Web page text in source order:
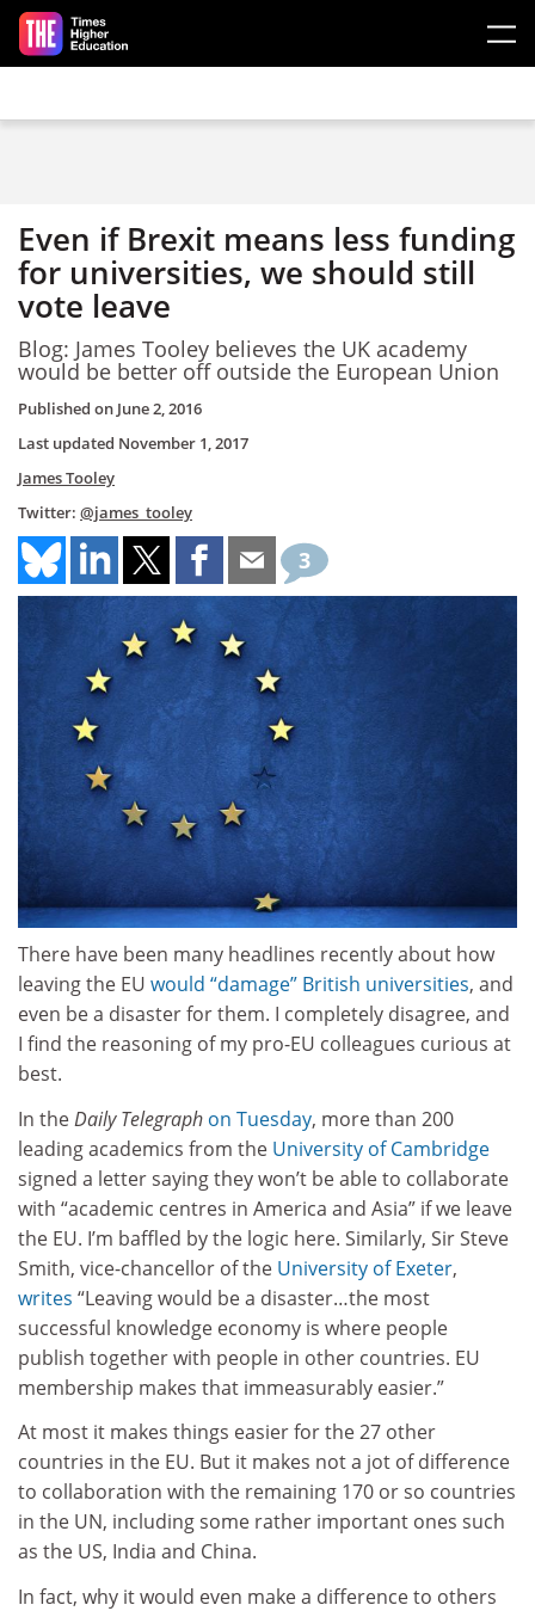
Skip to main content
Even if Brexit means less funding
for universities, we should still
vote leave
Blog: James Tooley believes the UK academy
would be better off outside the European Union
Published on June 2, 2016
Last updated November 1, 2017
James Tooley
Twitter: @james_tooley
3
There have been many headlines recently about how
leaving the EU would “damage” British universities, and
even be a disaster for them. I completely disagree, and
I find the reasoning of my pro-EU colleagues curious at
best.
In theDaily Telegraph on Tuesday, more than 200
leading academics from the University of Cambridge
signed a letter saying they won’t be able to collaborate
with “academic centres in America and Asia” if we leave
the EU. I’m baffled by the logic here. Similarly, Sir Steve
Smith, vice-chancellor of the University of Exeter,
writes “Leaving would be a disaster…the most
successful knowledge economy is where people
publish together with people in other countries. EU
membership makes that immeasurably easier.”
At most it makes things easier for the 27 other
countries in the EU. But it makes not a jot of difference
to collaboration with the remaining 170 or so countries
in the UN, including some rather important ones such
as the US, India and China.
In fact, why it would even make a difference to others